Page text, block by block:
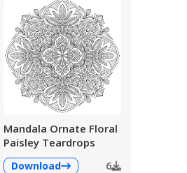
Mandala Ornate Floral
Paisley Teardrops
Download 6